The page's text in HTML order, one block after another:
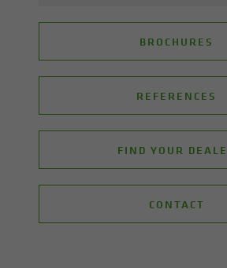
BROCHURES
REFERENCES
FIND YOUR
CONTACT